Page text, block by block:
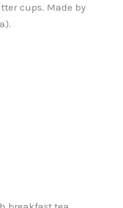
cups. Made by